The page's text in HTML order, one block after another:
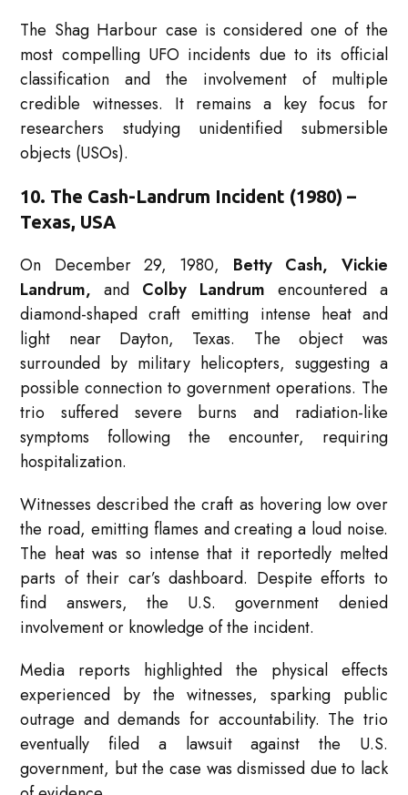
The Shag Harbour case is considered one of the
most compelling UFO incidents due to its official
classification and the involvement of multiple
credible witnesses. It remains a key focus for
researchers studying unidentified submersible
objects (USOs).
10. The Cash-Landrum Incident (1980) –
Texas, USA
On December 29, 1980, Betty Cash, Vickie
Landrum, and Colby Landrum encountered a
diamond-shaped craft emitting intense heat and
light near Dayton, Texas. The object was
surrounded by military helicopters, suggesting a
possible connection to government operations. The
trio suffered severe burns and radiation-like
symptoms following the encounter, requiring
hospitalization.
Witnesses described the craft as hovering low over
the road, emitting flames and creating a loud noise.
The heat was so intense that it reportedly melted
parts of their car’s dashboard. Despite efforts to
find answers, the U.S. government denied
involvement or knowledge of the incident.
Media reports highlighted the physical effects
experienced by the witnesses, sparking public
outrage and demands for accountability. The trio
eventually filed a lawsuit against the U.S.
government, but the case was dismissed due to lack